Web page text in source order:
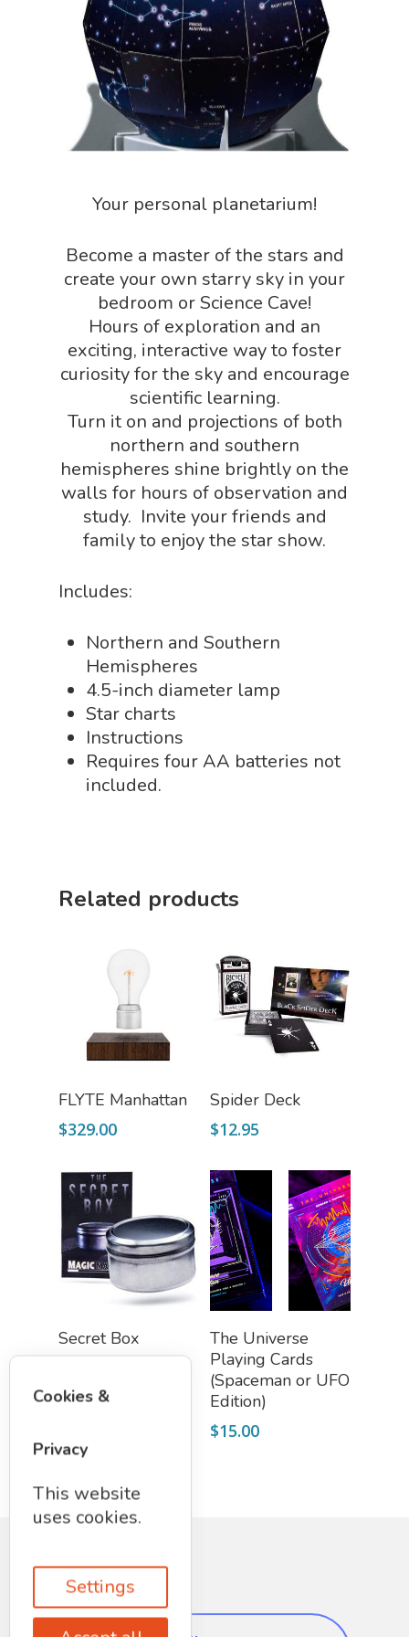
Your personal planetarium!
Become a master of the stars and
create your own starry sky in your
bedroom or Science Cave!
Hours of exploration and an
exciting, interactive way to foster
curiosity for the sky and encourage
scientific learning.
Turn it on and projections of both
northern and southern
hemispheres shine brightly on the
walls for hours of observation and
study. Invite your friends and
family to enjoy the star show.
Includes:
Northern and Southern
Hemispheres
4.5-inch diameter lamp
Star charts
Instructions
Requires four AA batteries not
included.
Related products
Read More
FLYTE Manhattan
$329.00
Add To Cart
Spider Deck
$12.95
Add To Cart
Secret Box
Select Options
The Universe
Playing Cards
(Spaceman or UFO
Edition)
$15.00
Shop All
Biology Shop
Book Shop
Chemistry Shop
Dinosaur Shop
FLYTE Shop
Geology Shop
Mythical Legends
Outdoor Science Shop
Paleontology Shop
Phenomena Vault
Physics Shop
Puzzle Shop
Robotics Shop
Sensory Shop
Fascinating Finds
Playing Cards
Phenomena-Driven
Science
NGSS
NGSS Power
Packs
NGSS
Contact Us
Cookies &
Privacy
This website
uses cookies.
Settings